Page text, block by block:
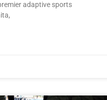
adaptive sports